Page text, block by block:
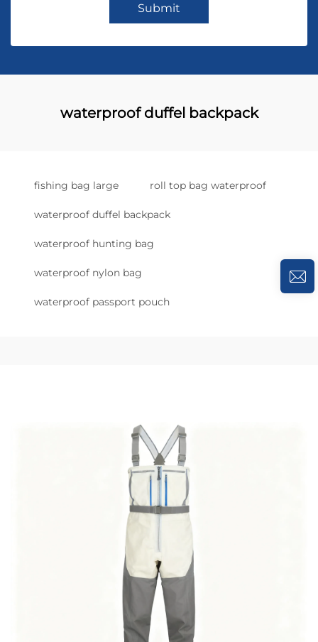
Submit
waterproof duffel backpack
fishing bag large roll top bag waterproof
waterproof duffel backpack
waterproof hunting bag
waterproof nylon bag
waterproof passport pouch